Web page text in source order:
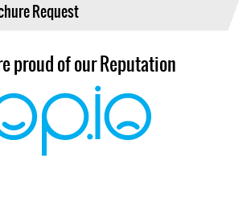
Request
proud of our Reputation